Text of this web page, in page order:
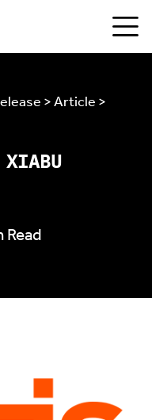
> Article >
Read